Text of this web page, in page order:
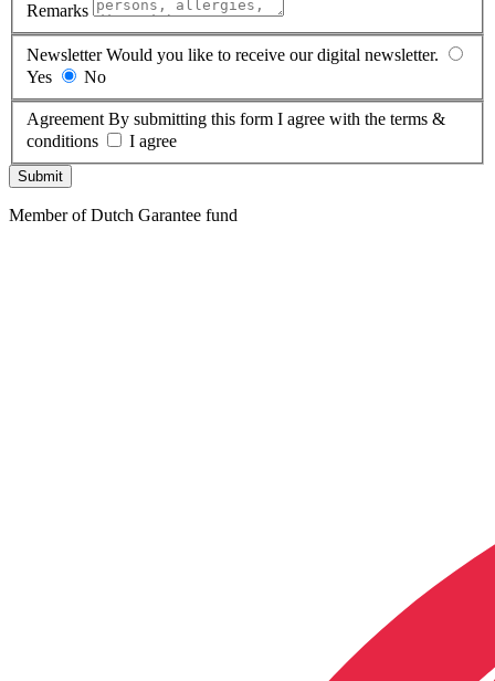
Remarks
NewsletterWould you like to receive our digital newsletter.
Yes
No
Agreement By submitting this form I agree with the terms &
conditions
I agree
Submit
Member of Dutch Garantee fund